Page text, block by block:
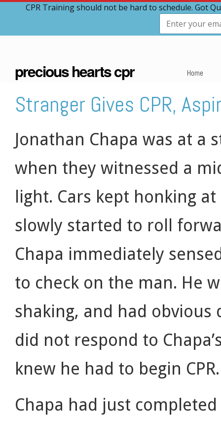
CPR Training should not be hard to schedule. Got
precious hearts cpr Home
Stranger Gives CPR,
Jonathan Chapa was at
when they witnessed a
light. Cars kept honking
slowly started to roll
Chapa immediately
to check on the man. He
shaking, and had
did not respond to
knew he had to begin CPR.
Chapa had just